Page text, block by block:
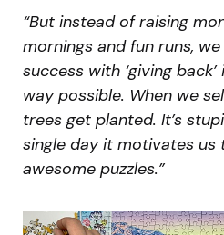
“But instead of raising
mornings and fun runs,
success with ‘giving
way possible. When we
trees get planted. It’s
single day it motivates us
awesome puzzles.”